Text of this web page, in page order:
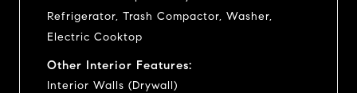
Refrigerator, Trash Compactor, Washer,
Electric Cooktop
Other Interior Features:
Interior Walls (Drywall)